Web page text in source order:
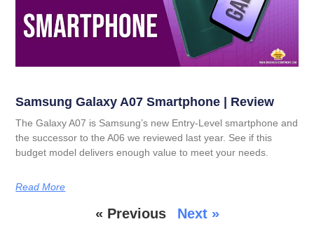
Samsung Galaxy A07 Smartphone | Review
The Galaxy A07 is Samsung’s new Entry-Level smartphone and
the successor to the A06 we reviewed last year. See if this
budget model delivers enough value to meet your needs.
Read More
« Previous Next »